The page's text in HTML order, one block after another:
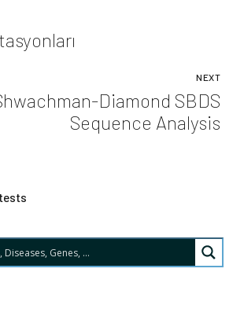
NEXT
Diamond SBDS
Sequence Analysis